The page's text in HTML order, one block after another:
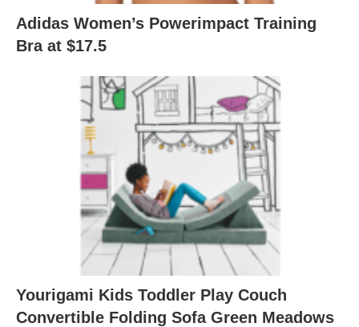
Adidas Women’s Powerimpact Training
Bra at $17.5
Yourigami Kids Toddler Play Couch
Convertible Folding Sofa Green Meadows